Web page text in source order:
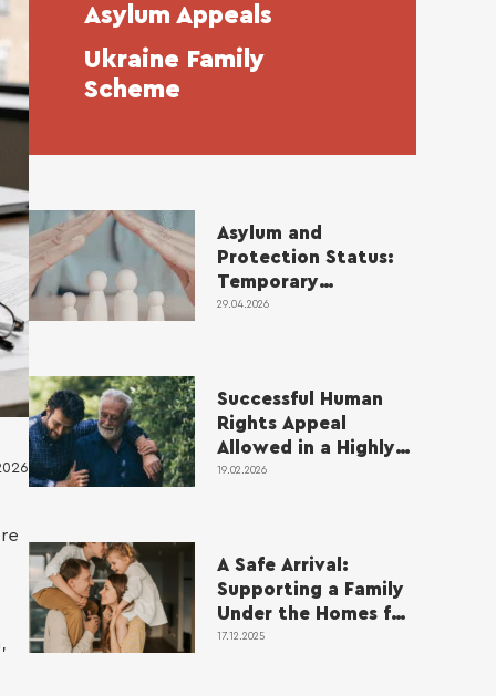
Asylum Appeals
Ukraine Family
Scheme
Asylum and
Protection Status:
Temporary
Protection and
29.04.2026
Successful Human
Rights Appeal
Allowed in a Highly
Complex Case
19.02.2026
A Safe Arrival:
Supporting a Family
Under the Homes for
Ukraine Scheme
17.12.2025